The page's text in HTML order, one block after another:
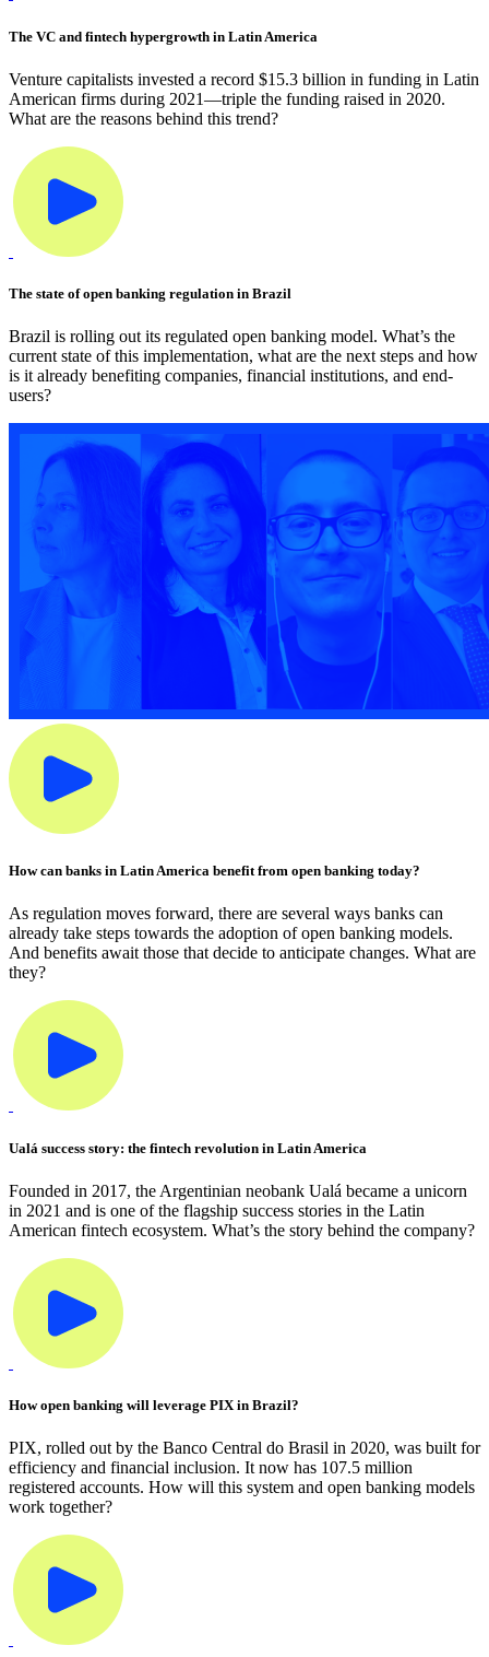
The VC and fintech hypergrowth in Latin America
Venture capitalists invested a record $15.3 billion in funding in Latin
American firms during 2021—triple the funding raised in 2020.
What are the reasons behind this trend?
The state of open banking regulation in Brazil
Brazil is rolling out its regulated open banking model. What’s the
current state of this implementation, what are the next steps and how
is it already benefiting companies, financial institutions, and end-
users?
How can banks in Latin America benefit from open banking today?
As regulation moves forward, there are several ways banks can
already take steps towards the adoption of open banking models.
And benefits await those that decide to anticipate changes. What are
they?
Ualá success story: the fintech revolution in Latin America
Founded in 2017, the Argentinian neobank Ualá became a unicorn
in 2021 and is one of the flagship success stories in the Latin
American fintech ecosystem. What’s the story behind the company?
How open banking will leverage PIX in Brazil?
PIX, rolled out by the Banco Central do Brasil in 2020, was built for
efficiency and financial inclusion. It now has 107.5 million
registered accounts. How will this system and open banking models
work together?